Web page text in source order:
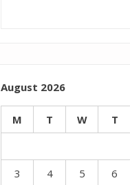
August 2026
M T W T
3
4 5 6